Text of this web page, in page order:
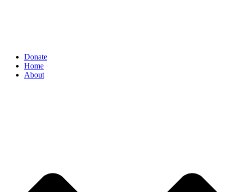
Donate
Home
About